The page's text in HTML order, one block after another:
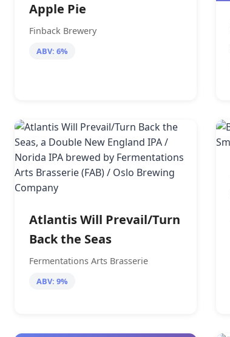
Apple Pie
Finback Brewery
ABV: 6%
Atlantis Will Prevail/Turn
Back the Seas
Fermentations Arts Brasserie
ABV: 9%